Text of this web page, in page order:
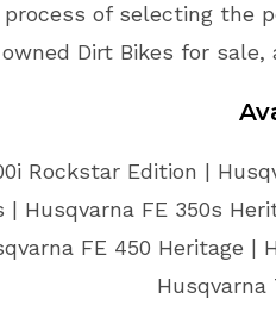
of selecting the
owned Dirt Bikes for
Rockstar Edition |
| Husqvarna FE 350s
FE 450 Heritage
Husqvarna